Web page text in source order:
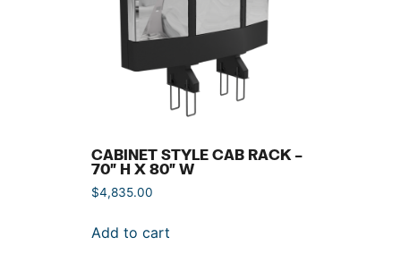
CABINET STYLE CAB RACK –
70″ H X 80″ W
$4,835.00
Add to cart